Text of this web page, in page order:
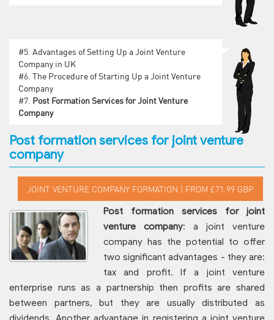
#5. Advantages of Setting Up a Joint Venture
Company in UK
#6. The Procedure of Starting Up a Joint Venture
Company
#7. Post Formation Services for Joint Venture
Company
Post formation services for joint venture
company
Post formation services for joint
venture company: a joint venture
company has the potential to offer
two significant advantages - they are:
tax and profit. If a joint venture
enterprise runs as a partnership then profits are shared
between partners, but they are usually distributed as